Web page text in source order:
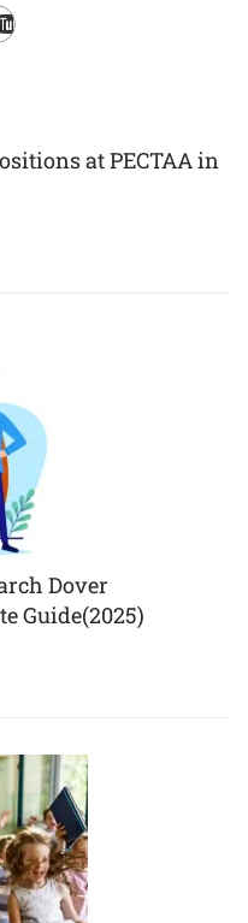
at PECTAA in
Dover
Guide(2025)